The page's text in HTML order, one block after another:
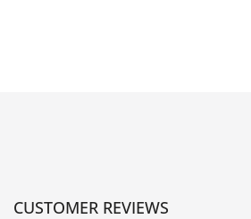
CUSTOMER REVIEWS